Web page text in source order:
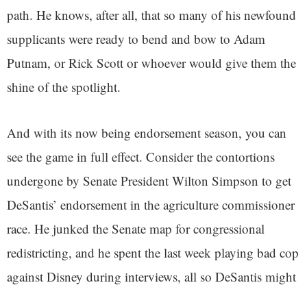
path. He knows, after all, that so many of his newfound
supplicants were ready to bend and bow to Adam
Putnam, or Rick Scott or whoever would give them the
shine of the spotlight.
And with its now being endorsement season, you can
see the game in full effect. Consider the contortions
undergone by Senate President Wilton Simpson to get
DeSantis’ endorsement in the agriculture commissioner
race. He junked the Senate map for congressional
redistricting, and he spent the last week playing bad cop
against Disney during interviews, all so DeSantis might